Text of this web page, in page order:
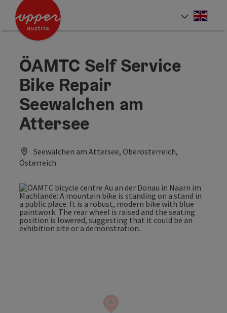
Accesskey
Accesskey
Accesskey
ÖAMTC Self Service
Bike Repair
Seewalchen am
Attersee
Seewalchen am Attersee, Oberösterreich,
Österreich